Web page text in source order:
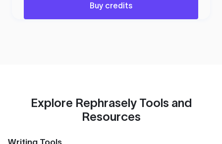
Buy credits
Explore Rephrasely Tools and
Resources
Writing Tools